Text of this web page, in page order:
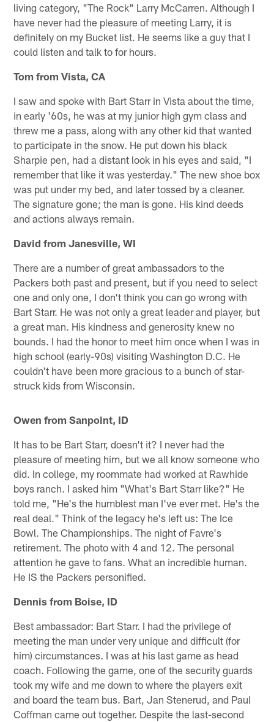
living category, "The Rock" Larry McCarren. Although I
have never had the pleasure of meeting Larry, it is
definitely on my Bucket list. He seems like a guy that I
could listen and talk to for hours.
Tom from Vista, CA
I saw and spoke with Bart Starr in Vista about the time,
in early '60s, he was at my junior high gym class and
threw me a pass, along with any other kid that wanted
to participate in the snow. He put down his black
Sharpie pen, had a distant look in his eyes and said, "I
remember that like it was yesterday." The new shoe box
was put under my bed, and later tossed by a cleaner.
The signature gone; the man is gone. His kind deeds
and actions always remain.
David from Janesville, WI
There are a number of great ambassadors to the
Packers both past and present, but if you need to select
one and only one, I don't think you can go wrong with
Bart Starr. He was not only a great leader and player, but
a great man. His kindness and generosity knew no
bounds. I had the honor to meet him once when I was in
high school (early-90s) visiting Washington D.C. He
couldn't have been more gracious to a bunch of star-
struck kids from Wisconsin.
Owen from Sanpoint, ID
It has to be Bart Starr, doesn't it? I never had the
pleasure of meeting him, but we all know someone who
did. In college, my roommate had worked at Rawhide
boys ranch. I asked him "What's Bart Starr like?" He
told me, "He's the humblest man I've ever met. He's the
real deal." Think of the legacy he's left us: The Ice
Bowl. The Championships. The night of Favre's
retirement. The photo with 4 and 12. The personal
attention he gave to fans. What an incredible human.
He IS the Packers personified.
Dennis from Boise, ID
Best ambassador: Bart Starr. I had the privilege of
meeting the man under very unique and difficult (for
him) circumstances. I was at his last game as head
coach. Following the game, one of the security guards
took my wife and me down to where the players exit
and board the team bus. Bart, Jan Stenerud, and Paul
Coffman came out together. Despite the last-second